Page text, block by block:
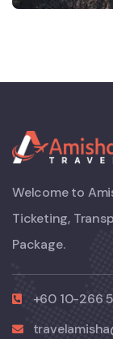
Welcome to
Ticketing,
Package.
+60 10-266